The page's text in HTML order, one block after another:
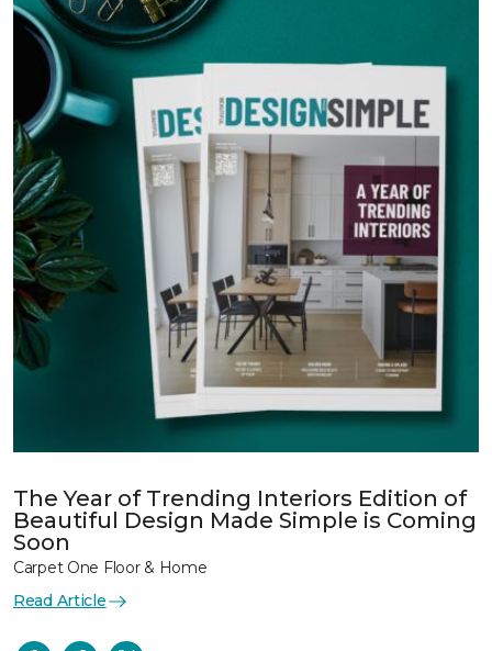
The Year of Trending Interiors Edition of
Beautiful Design Made Simple is Coming
Soon
Carpet One Floor & Home
Read Article